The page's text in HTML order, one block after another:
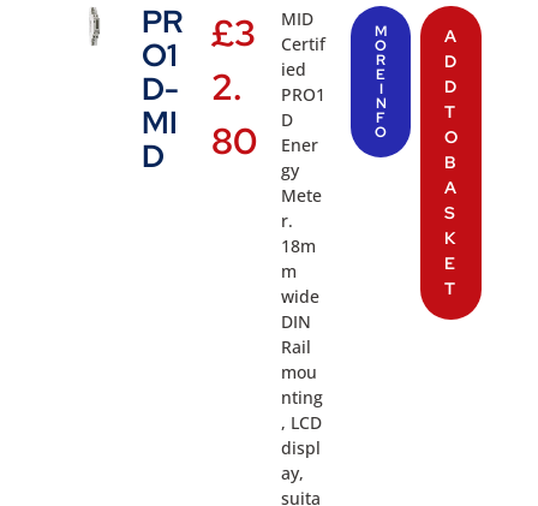
PR
O1
D-
MI
D
£3
2.
80
MID
Certif
ied
PRO1
D
Ener
gy
Mete
r.
18m
m
wide
DIN
Rail
mou
nting
, LCD
displ
ay,
suita
M
O
R
E
I
N
F
O
A
D
D
T
O
B
A
S
K
E
T